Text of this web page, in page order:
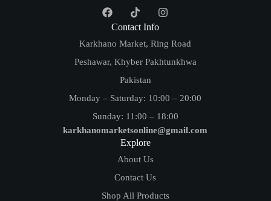
Contact Info
Karkhano Market, Ring Road
Peshawar, Khyber Pakhtunkhwa
Pakistan
Monday – Saturday: 10:00 – 20:00
Sunday: 11:00 – 18:00
karkhanomarketsonline@gmail.com
Explore
About Us
Contact Us
Shop All Products